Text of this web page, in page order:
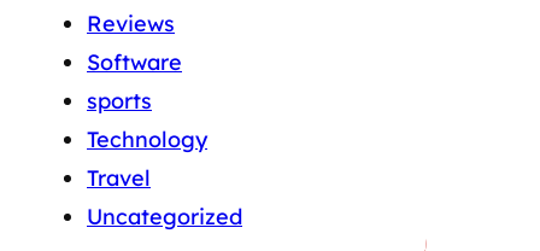
Reviews
Software
sports
Technology
Travel
Uncategorized